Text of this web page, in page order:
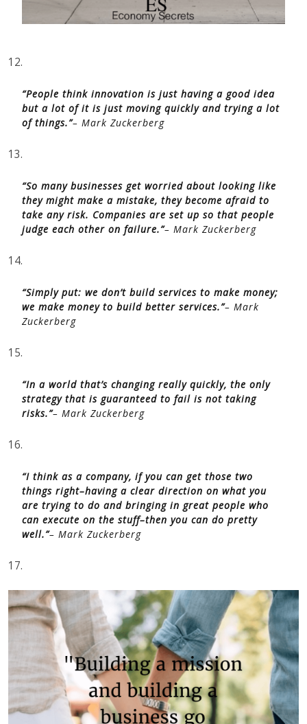
12.
“People think innovation is just having a good idea
but a lot of it is just moving quickly and trying a lot
of things.”– Mark Zuckerberg
13.
“So many businesses get worried about looking like
they might make a mistake, they become afraid to
take any risk. Companies are set up so that people
judge each other on failure.”– Mark Zuckerberg
14.
“Simply put: we don’t build services to make money;
we make money to build better services.”– Mark
Zuckerberg
15.
“In a world that’s changing really quickly, the only
strategy that is guaranteed to fail is not taking
risks.”– Mark Zuckerberg
16.
“I think as a company, if you can get those two
things right–having a clear direction on what you
are trying to do and bringing in great people who
can execute on the stuff–then you can do pretty
well.”– Mark Zuckerberg
17.